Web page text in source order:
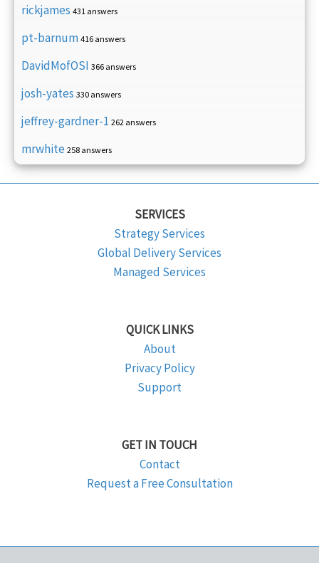
rickjames 431 answers
pt-barnum 416 answers
DavidMofOSI 366 answers
josh-yates 330 answers
jeffrey-gardner-1 262 answers
mrwhite 258 answers
SERVICES
Strategy Services
Global Delivery Services
Managed Services
QUICK LINKS
About
Privacy Policy
Support
GET IN TOUCH
Contact
Request a Free Consultation